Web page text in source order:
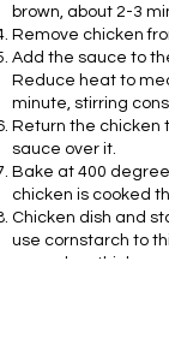
brown, about 2-3
Remove chicken
Add the sauce to
Reduce heat to
minute, stirring
Return the chicken
sauce over it.
Bake at 400
chicken is cooked
Chicken dish and
use cornstarch to
sauce has